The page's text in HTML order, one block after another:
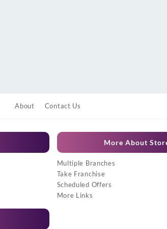
About Contact Us
More About
Multiple Branches
Take Franchise
Scheduled Offers
More Links